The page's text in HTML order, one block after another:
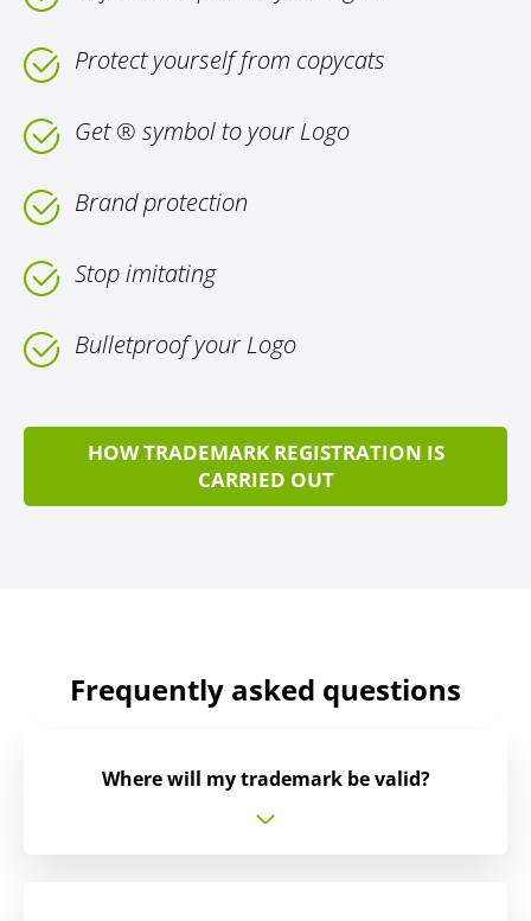
Protect yourself from copycats
Get ® symbol to your Logo
Brand protection
Stop imitating
Bulletproof your Logo
HOW TRADEMARK REGISTRATION IS
CARRIED OUT
Frequently asked questions
Where will my trademark be valid?